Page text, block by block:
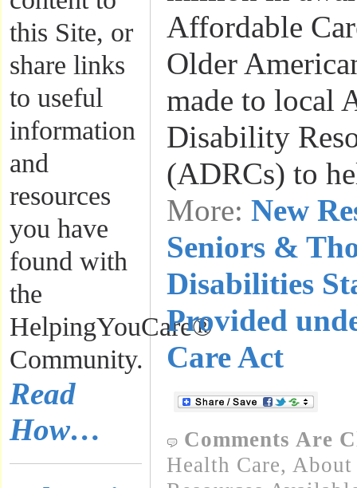
this Site, or
share links
to useful
information
and
resources
you have
found with
the
HelpingYouCare®
Community.
Read
How…
Affordable
Older
made to local
Disability
(ADRCs) to
More: New
Seniors &
Disabilities
Provided
Care Act
Comments Are
Health Care, About